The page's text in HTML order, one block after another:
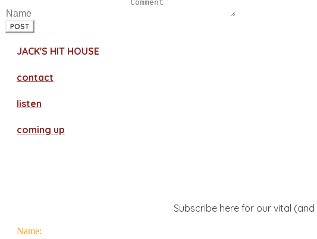
POST
JACK'S HIT HOUSE
contact
​listen
coming up
Subscribe here for our vital
Name: